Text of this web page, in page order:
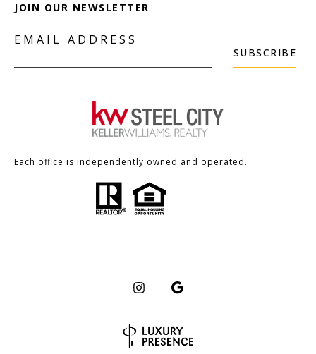
JOIN OUR NEWSLETTER
EMAIL ADDRESS
SUBSCRIBE
Each office is independently owned and operated.